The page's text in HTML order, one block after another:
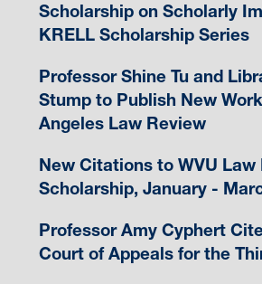
Scholarship on Scholarly
KRELL Scholarship Series
Professor Shine Tu and
Stump to Publish New
Angeles Law Review
New Citations to WVU Law
Scholarship, January -
Professor Amy Cyphert
Court of Appeals for the